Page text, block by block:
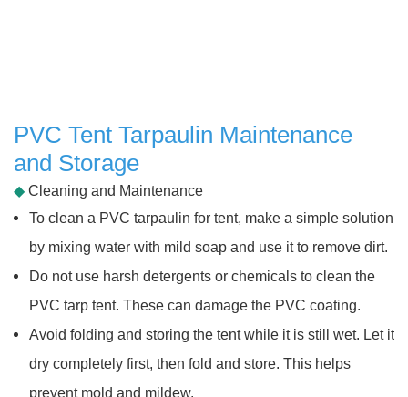
PVC Tent Tarpaulin Maintenance
and Storage
◆ Cleaning and Maintenance
To clean a PVC tarpaulin for tent, make a simple solution
by mixing water with mild soap and use it to remove dirt.
Do not use harsh detergents or chemicals to clean the
PVC tarp tent. These can damage the PVC coating.
Avoid folding and storing the tent while it is still wet. Let it
dry completely first, then fold and store. This helps
prevent mold and mildew.